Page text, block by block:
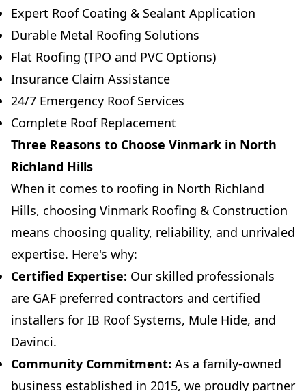
Expert Roof Coating & Sealant Application
Durable Metal Roofing Solutions
Flat Roofing (TPO and PVC Options)
Insurance Claim Assistance
24/7 Emergency Roof Services
Complete Roof Replacement
Three Reasons to Choose Vinmark in North
Richland Hills
When it comes to roofing in North Richland
Hills, choosing Vinmark Roofing & Construction
means choosing quality, reliability, and unrivaled
expertise. Here's why:
Certified Expertise: Our skilled professionals
are GAF preferred contractors and certified
installers for IB Roof Systems, Mule Hide, and
Davinci.
Community Commitment: As a family-owned
business established in 2015, we proudly partner